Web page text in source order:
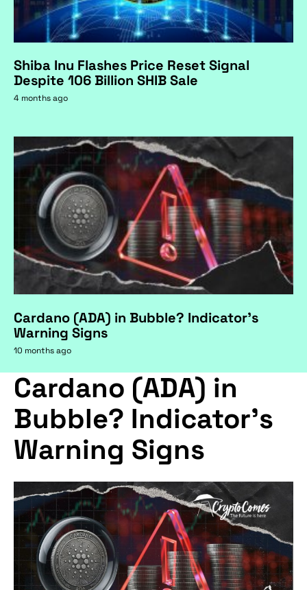
Shiba Inu Flashes Price Reset Signal
Despite 106 Billion SHIB Sale
4 months ago
Cardano (ADA) in Bubble? Indicator's
Warning Signs
10 months ago
Cardano (ADA) in
Bubble? Indicator's
Warning Signs